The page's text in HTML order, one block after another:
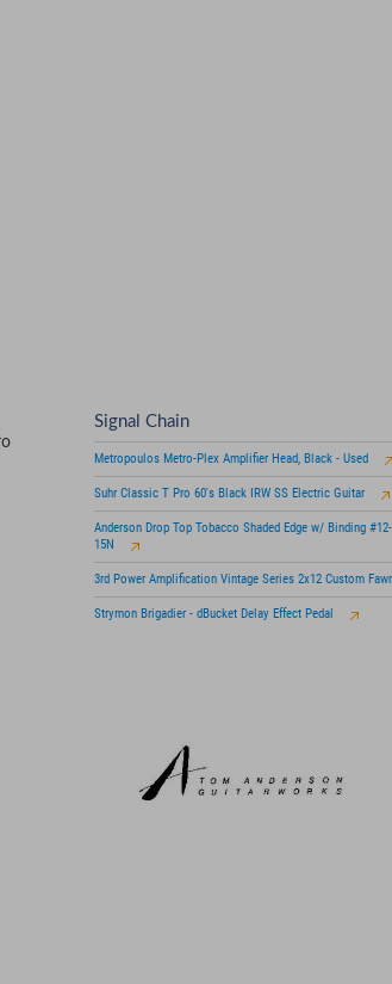
Signal Chain
Metropoulos Metro-Plex Amplifier Head, Black - Used
Suhr Classic T Pro 60's Black IRW SS Electric Guitar
Anderson Drop Top Tobacco Shaded Edge w/ Binding
15N
3rd Power Amplification Vintage Series 2x12 Custom
Strymon Brigadier - dBucket Delay Effect Pedal